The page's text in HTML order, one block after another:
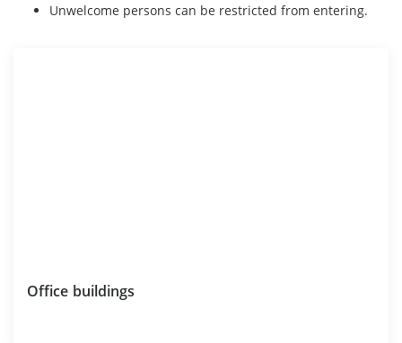
Unwelcome persons can be restricted from entering.
Office buildings